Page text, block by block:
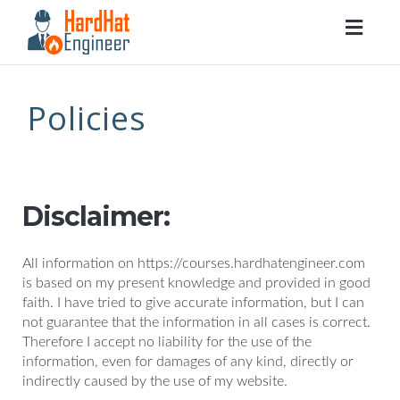
Policies
Disclaimer:
All information on https://courses.hardhatengineer.com
is based on my present knowledge and provided in good
faith. I have tried to give accurate information, but I can
not guarantee that the information in all cases is correct.
Therefore I accept no liability for the use of the
information, even for damages of any kind, directly or
indirectly caused by the use of my website.